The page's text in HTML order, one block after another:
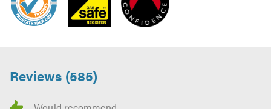
Reviews (585)